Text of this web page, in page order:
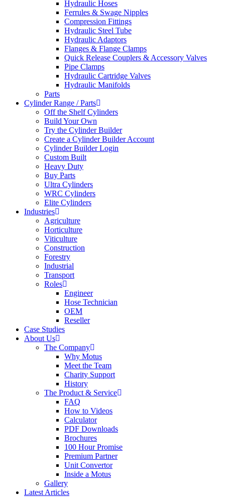
Hydraulic Hoses
Ferrules & Swage Nipples
Compression Fittings
Hydraulic Steel Tube
Hydraulic Adaptors
Flanges & Flange Clamps
Quick Release Couplers & Accessory Valves
Pipe Clamps
Hydraulic Cartridge Valves
Hydraulic Manifolds
Parts
Cylinder Range / Parts
Off the Shelf Cylinders
Build Your Own
Try the Cylinder Builder
Create a Cylinder Builder Account
Cylinder Builder Login
Custom Built
Heavy Duty
Buy Parts
Ultra Cylinders
WRC Cylinders
Elite Cylinders
Industries
Agriculture
Horticulture
Viticulture
Construction
Forestry
Industrial
Transport
Roles
Engineer
Hose Technician
OEM
Reseller
Case Studies
About Us
The Company
Why Motus
Meet the Team
Charity Support
History
The Product & Service
FAQ
How to Videos
Calculator
PDF Downloads
Brochures
100 Hour Promise
Premium Partner
Unit Convertor
Inside a Motus
Gallery
Latest Articles